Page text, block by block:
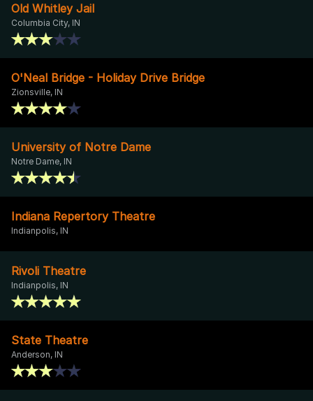
Old Whitley Jail
Columbia City, IN
O'Neal Bridge - Holiday Drive Bridge
Zionsville, IN
University of Notre Dame
Notre Dame, IN
Indiana Repertory Theatre
Indianpolis, IN
Rivoli Theatre
Indianpolis, IN
State Theatre
Anderson, IN